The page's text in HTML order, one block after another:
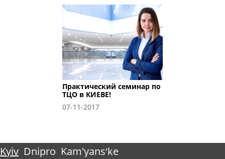
Практический семинар по
ТЦО в КИЕВЕ!
07-11-2017
Kyiv Dnipro Kam'yansʹke